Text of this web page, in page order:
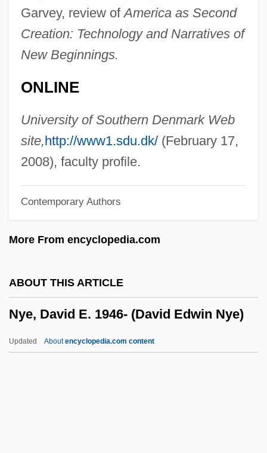
Garvey, review ofAmerica as Second
Creation: Technology and Narratives of
New Beginnings.
ONLINE
University of Southern Denmark Web
site,http://www1.sdu.dk/(February 17,
2008), faculty profile.
Contemporary Authors
More From encyclopedia.com
ABOUT THIS ARTICLE
Nye, David E. 1946- (David Edwin Nye)
Updated Aboutencyclopedia.com content
Nyctigamous
Nyctibius
Nycteridae
Nycteribiidae
Nyctalopia
Nyct-
NYC Moscone Milk Verdict Protest
Nyberg, H. S.